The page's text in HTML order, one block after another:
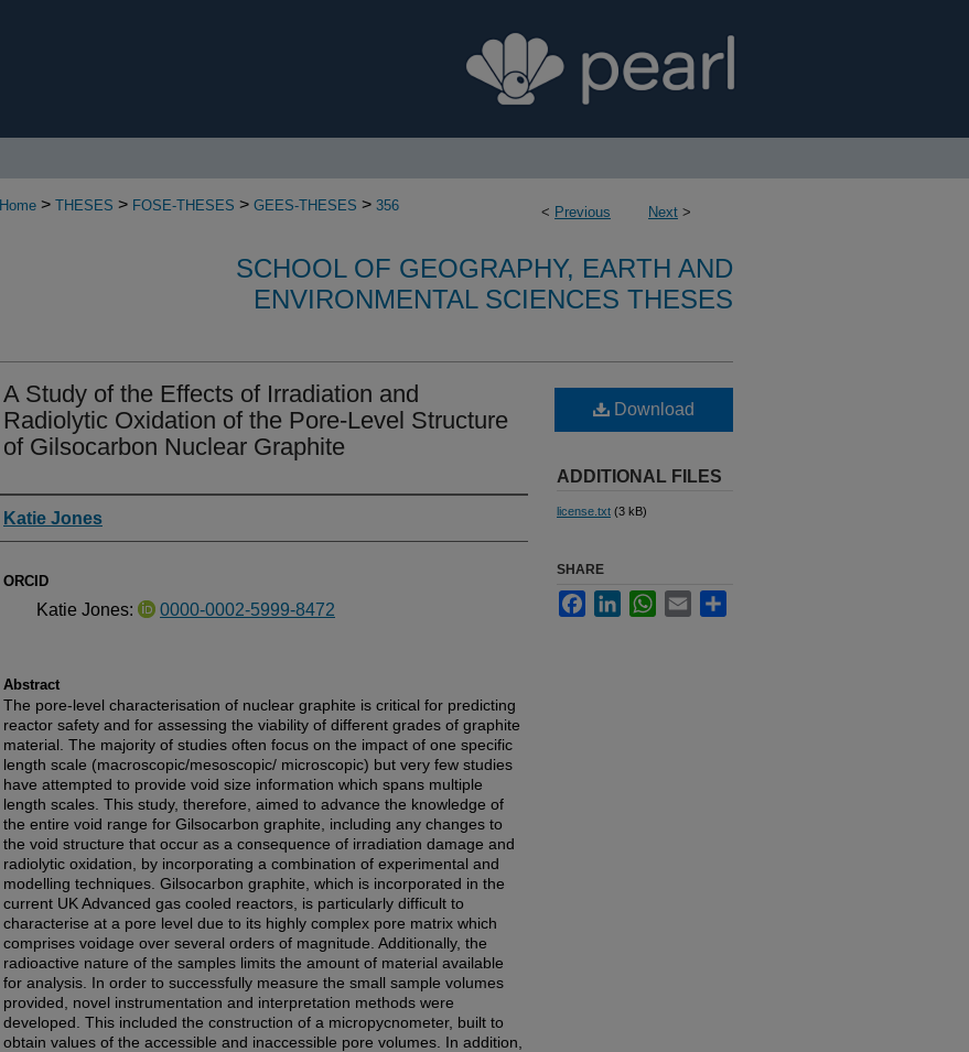
< Previous Next >
Home > THESES > FOSE-THESES > GEES-THESES > 356
SCHOOL OF GEOGRAPHY, EARTH AND
ENVIRONMENTAL SCIENCES THESES
A Study of the Effects of Irradiation and
Radiolytic Oxidation of the Pore-Level Structure
of Gilsocarbon Nuclear Graphite
Authors
Katie Jones
ORCID
Katie Jones: 0000-0002-5999-8472
Abstract
The pore-level characterisation of nuclear graphite is critical for predicting
reactor safety and for assessing the viability of different grades of graphite
material. The majority of studies often focus on the impact of one specific
length scale (macroscopic/mesoscopic/ microscopic) but very few studies
have attempted to provide void size information which spans multiple
length scales. This study, therefore, aimed to advance the knowledge of
the entire void range for Gilsocarbon graphite, including any changes to
the void structure that occur as a consequence of irradiation damage and
radiolytic oxidation, by incorporating a combination of experimental and
modelling techniques. Gilsocarbon graphite, which is incorporated in the
current UK Advanced gas cooled reactors, is particularly difficult to
characterise at a pore level due to its highly complex pore matrix which
comprises voidage over several orders of magnitude. Additionally, the
radioactive nature of the samples limits the amount of material available
for analysis. In order to successfully measure the small sample volumes
provided, novel instrumentation and interpretation methods were
developed. This included the construction of a micropycnometer, built to
obtain values of the accessible and inaccessible pore volumes. In addition,
Download
ADDITIONAL FILES
license.txt (3 kB)
SHARE
FacebookLinkedInWhatsApp
Email